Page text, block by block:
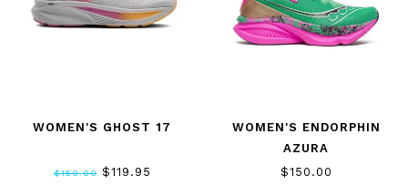
WOMEN'S GHOST 17
$150.00$119.95
WOMEN'S ENDORPHIN
AZURA
$150.00